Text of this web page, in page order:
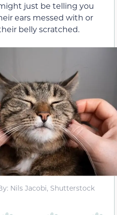
just be telling you
ears messed with or
belly scratched.
Nils Jacobi, Shutterstock